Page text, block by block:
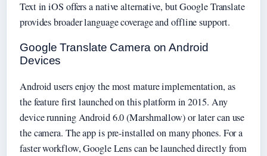
Text in iOS offers a native alternative, but Google Translate
provides broader language coverage and offline support.
Google Translate Camera on Android
Devices
Android users enjoy the most mature implementation, as
the feature first launched on this platform in 2015. Any
device running Android 6.0 (Marshmallow) or later can use
the camera. The app is pre-installed on many phones. For a
faster workflow, Google Lens can be launched directly from